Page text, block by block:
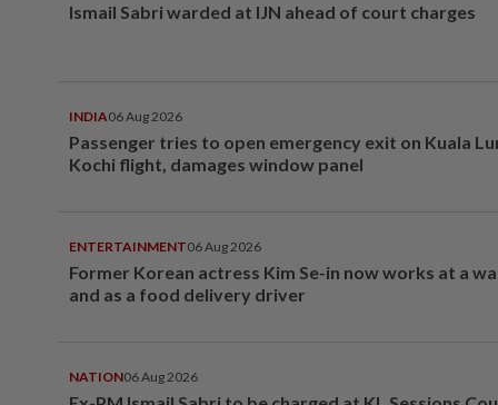
Ismail Sabri warded at IJN ahead of court charges
INDIA06 Aug 2026
Passenger tries to open emergency exit on Kuala
Kochi flight, damages window panel
ENTERTAINMENT06 Aug 2026
Former Korean actress Kim Se-in now works at a
and as a food delivery driver
NATION06 Aug 2026